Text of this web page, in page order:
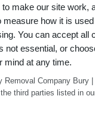
Man in a Van
Moving Companies
Moving Services
Removal Companies
Removal Company
Removal Costs
Uncategorized
to make our site work,
how it is
You can accept all
not essential, or
mind at any time.
Company Bury |
third parties listed in